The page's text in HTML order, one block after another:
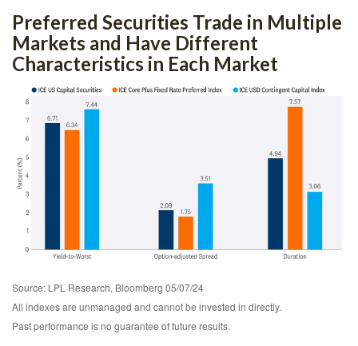
Preferred Securities Trade in Multiple
Markets and Have Different
Characteristics in Each Market
Source: LPL Research, Bloomberg 05/07/24
All indexes are unmanaged and cannot be invested in directly.
Past performance is no guarantee of future results.